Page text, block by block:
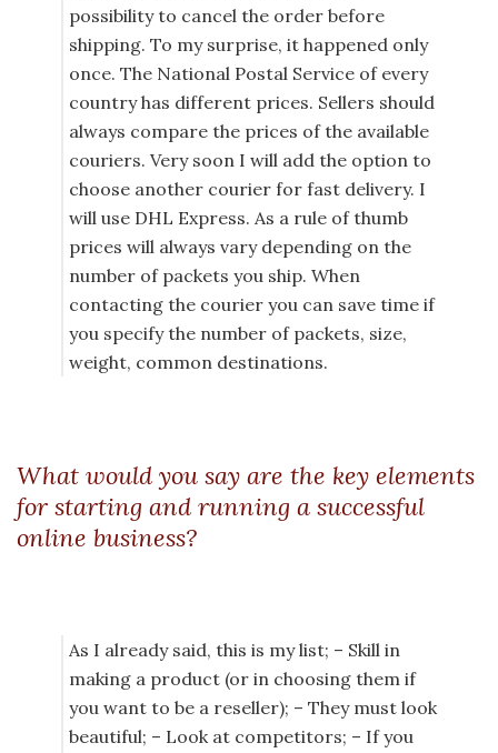
possibility to cancel the order before
shipping. To my surprise, it happened only
once. The National Postal Service of every
country has different prices. Sellers should
always compare the prices of the available
couriers. Very soon I will add the option to
choose another courier for fast delivery. I
will use DHL Express. As a rule of thumb
prices will always vary depending on the
number of packets you ship. When
contacting the courier you can save time if
you specify the number of packets, size,
weight, common destinations.
What would you say are the key elements
for starting and running a successful
online business?
As I already said, this is my list; – Skill in
making a product (or in choosing them if
you want to be a reseller); – They must look
beautiful; – Look at competitors; – If you